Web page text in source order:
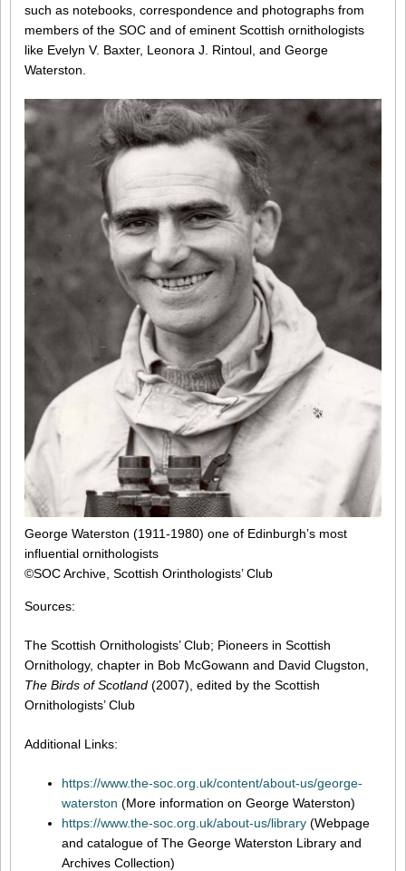
such as notebooks, correspondence and photographs from
members of the SOC and of eminent Scottish ornithologists
like Evelyn V. Baxter, Leonora J. Rintoul, and George
Waterston.
George Waterston (1911-1980) one of Edinburgh’s most
influential ornithologists
©SOC Archive, Scottish Orinthologists’ Club
Sources:
The Scottish Ornithologists’ Club; Pioneers in Scottish
Ornithology, chapter in Bob McGowann and David Clugston,
The Birds of Scotland (2007), edited by the Scottish
Ornithologists’ Club
Additional Links:
https://www.the-soc.org.uk/content/about-us/george-
waterston (More information on George Waterston)
https://www.the-soc.org.uk/about-us/library(Webpage
and catalogue of The George Waterston Library and
Archives Collection)